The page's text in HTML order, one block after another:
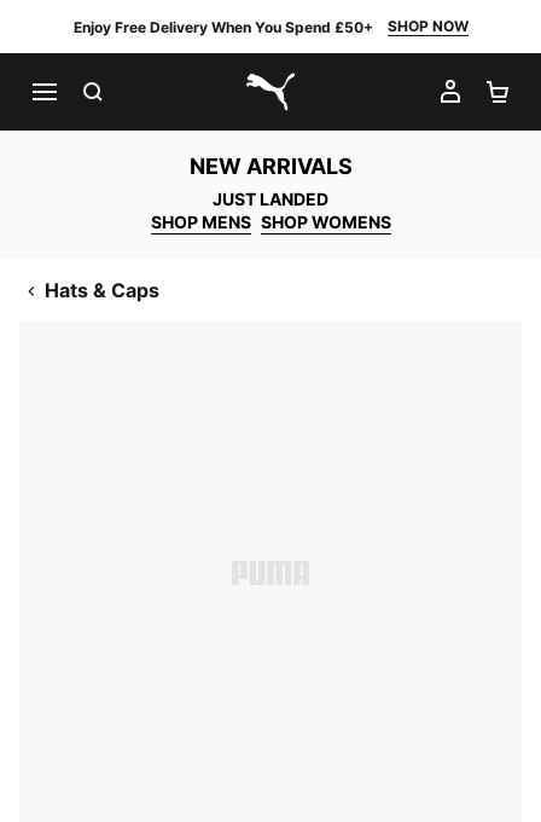
Enjoy Free Delivery When You Spend £50+ SHOP NOW
PUMA.com
MY
NEW ARRIVALS
JUST LANDED
SHOP MENS SHOP WOMENS
Hats & Caps